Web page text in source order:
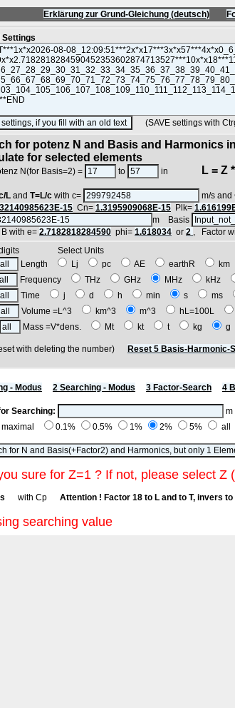
Erklärung zur Grund-Gleichung (deutsch)
(SAVE settings with
for potenz N and Basis and Harmonics
for selected elements
N(for Basis=2) = to in L = Z *
L and T=L/c with c= m/s
15 Cn= 1.3195909068E-15 Plk=
m Basis
with e= 2.7182818284590 phi= 1.618034 or 2 , Factor
digits Select Units
Length Lj pc AE earthR km
Frequency THz GHz MHz kHz
Time j d h min s ms
Volume =L^3 km^3 m^3 hL=100L
Mass =V*dens. Mt kt t kg g
with deleting the number) Reset 5 Basis-Harmonic-
- Modus 2 Searching - Modus 3 Factor-Search 4
Searching:
maximal
0.1% 0.5% 1% 2% 5% all
sure for Z=1 ? If not, please select Z
with Cp Attention ! Factor 18 to L and to T, invers to
searching value